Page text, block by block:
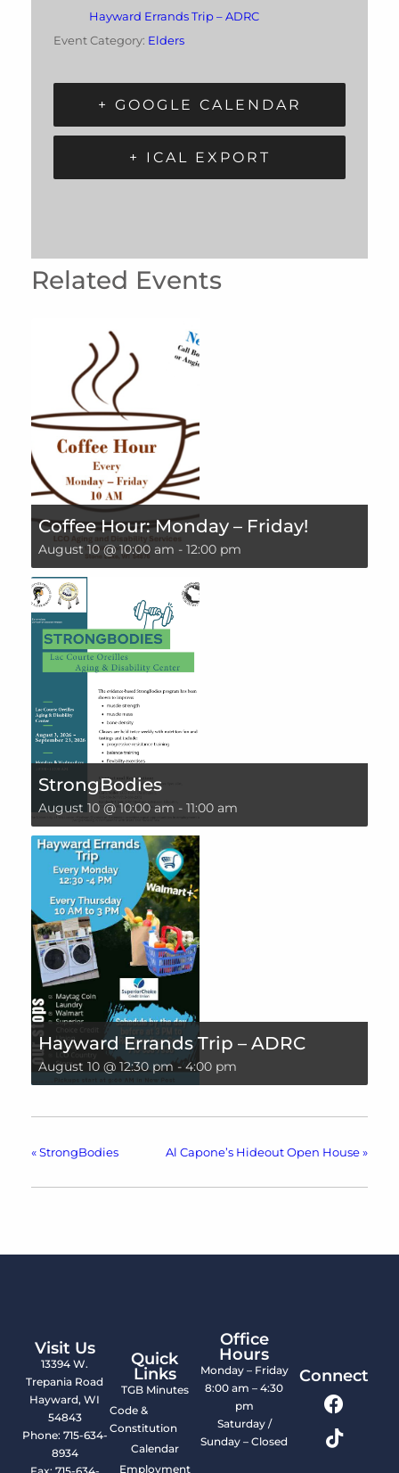
Hayward Errands Trip – ADRC
Event Category: Elders
+ GOOGLE CALENDAR
+ ICAL EXPORT
Related Events
Coffee Hour: Monday – Friday!
August 10 @ 10:00 am - 12:00 pm
StrongBodies
August 10 @ 10:00 am - 11:00 am
Hayward Errands Trip – ADRC
August 10 @ 12:30 pm- 4:00 pm
« StrongBodies Al Capone’s Hideout Open House »
Visit Us
13394 W.
Trepania Road
Hayward, WI
54843
Phone: 715-634-
8934
Quick
Links
TGB Minutes
Code &
Constitution
Calendar
Employment
Office
Hours
Monday – Friday
8:00 am – 4:30
pm
Saturday /
Sunday – Closed
Connect